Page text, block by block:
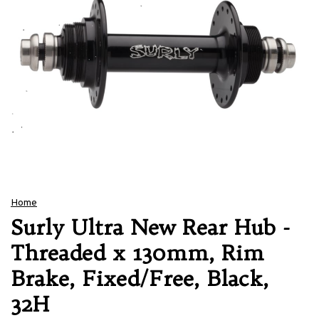
Home
Surly Ultra New Rear Hub -
Threaded x 130mm, Rim
Brake, Fixed/Free, Black,
32H